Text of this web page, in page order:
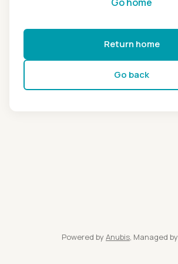
Return home
Go back
Powered by Anubis, Managed by